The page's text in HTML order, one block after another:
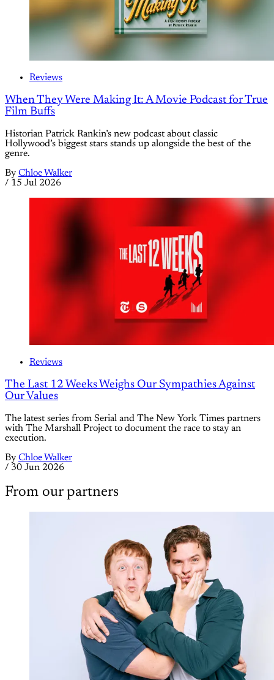
Reviews
When They Were Making It: A Movie Podcast for True
Film Buffs
Historian Patrick Rankin’s new podcast about classic
Hollywood’s biggest stars stands up alongside the best of the
genre.
By Chloe Walker
/ 15 Jul 2026
Reviews
The Last 12 Weeks Weighs Our Sympathies Against
Our Values
The latest series from Serial and The New York Times partners
with The Marshall Project to document the race to stay an
execution.
By Chloe Walker
/ 30 Jun 2026
From our partners